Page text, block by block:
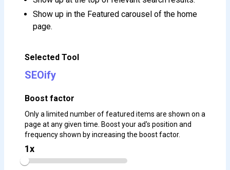
Show up in the Featured carousel of the home
page.
Selected Tool
SEOify
Boost factor
Only a limited number of featured items are shown on a
page at any given time. Boost your ad's position and
frequency shown by increasing the boost factor.
1x